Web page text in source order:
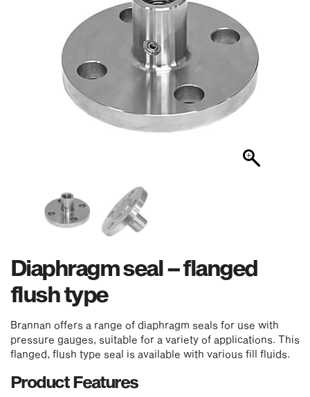
Diaphragm seal – flanged
flush type
Brannan offers a range of diaphragm seals for use with
pressure gauges, suitable for a variety of applications. This
flanged, flush type seal is available with various fill fluids.
Product Features